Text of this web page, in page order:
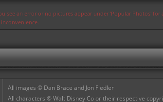
see an error or no pictures appear under 'Popular Photos' for
All images © Dan Brace and Jon Fiedler
All characters © Walt Disney Co or their respective